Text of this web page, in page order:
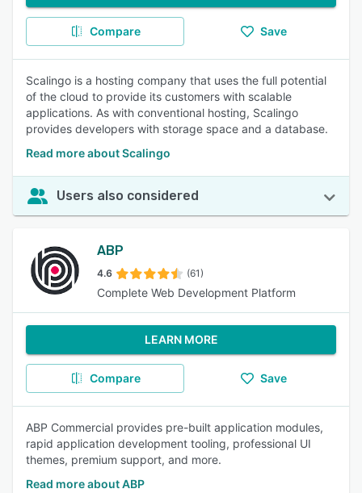
Compare Save
Scalingo is a hosting company that uses the full potential
of the cloud to provide its customers with scalable
applications. As with conventional hosting, Scalingo
provides developers with storage space and a database.
Read more about Scalingo
Users also considered
ABP
4.6 (61)
Complete Web Development Platform
LEARN MORE
Compare Save
ABP Commercial provides pre-built application modules,
rapid application development tooling, professional UI
themes, premium support, and more.
Read more about ABP